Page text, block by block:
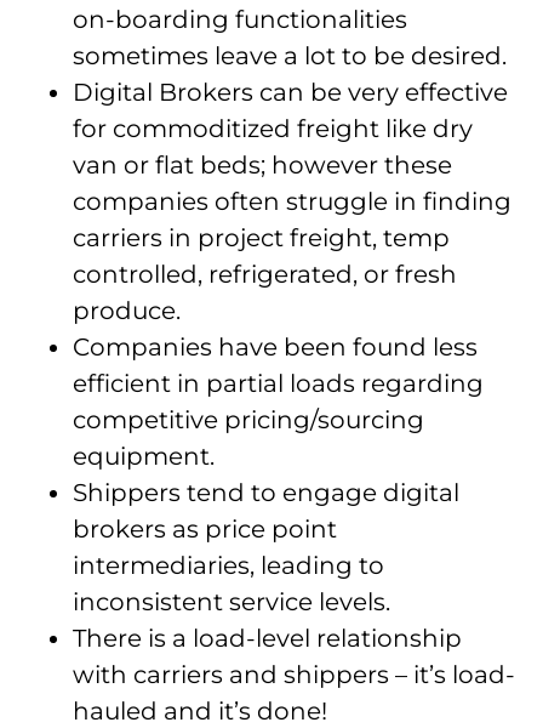
on-boarding functionalities
sometimes leave a lot to be desired.
Digital Brokers can be very effective
for commoditized freight like dry
van or flat beds; however these
companies often struggle in finding
carriers in project freight, temp
controlled, refrigerated, or fresh
produce.
Companies have been found less
efficient in partial loads regarding
competitive pricing/sourcing
equipment.
Shippers tend to engage digital
brokers as price point
intermediaries, leading to
inconsistent service levels.
There is a load-level relationship
with carriers and shippers – it’s load-
hauled and it’s done!